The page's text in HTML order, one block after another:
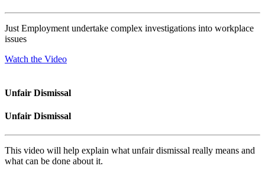
Just Employment undertake complex investigations into workplace
issues
Watch the Video
Unfair Dismissal
Unfair Dismissal
This video will help explain what unfair dismissal really means and
what can be done about it.